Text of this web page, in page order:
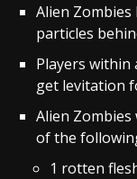
Alien Zombies
particles
Players within
get levitation
Alien Zombies
of the
1 rotten